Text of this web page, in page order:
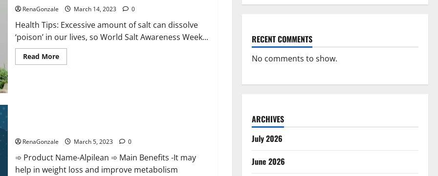
itself.
World
Day
2023:
RenaGonzale March 14, 2023 0
Health Tips: Excessive amount of salt can dissolve
‘poison’ in our lives, so World Salt Awareness Week...
Read MoreRead
more
RenaGonzale March 5, 2023 0
➾ Product Name-Alpilean ➾ Main Benefits -It may
help in weight loss and improve metabolism
RECENT COMMENTS
No comments to show.
ARCHIVES
July 2026
June 2026